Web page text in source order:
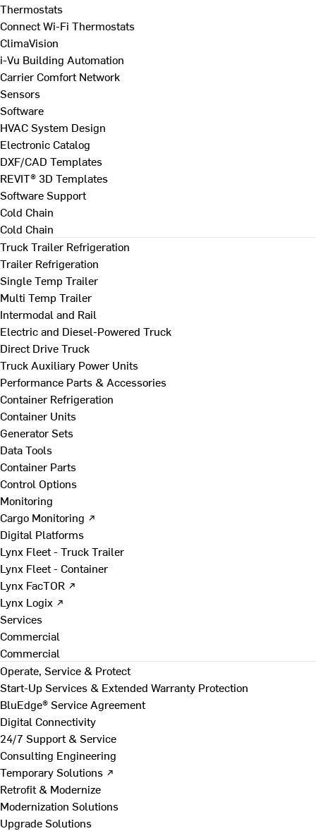
Thermostats
Connect Wi-Fi Thermostats
ClimaVision
i-Vu Building Automation
Carrier Comfort Network
Sensors
Software
HVAC System Design
Electronic Catalog
DXF/CAD Templates
REVIT® 3D Templates
Software Support
Cold Chain
Cold Chain
Truck Trailer Refrigeration
Trailer Refrigeration
Single Temp Trailer
Multi Temp Trailer
Intermodal and Rail
Electric and Diesel-Powered Truck
Direct Drive Truck
Truck Auxiliary Power Units
Performance Parts & Accessories
Container Refrigeration
Container Units
Generator Sets
Data Tools
Container Parts
Control Options
Monitoring
Cargo Monitoring ↗
Digital Platforms
Lynx Fleet - Truck Trailer
Lynx Fleet - Container
Lynx FacTOR ↗
Lynx Logix ↗
Services
Commercial
Commercial
Operate, Service & Protect
Start-Up Services & Extended Warranty Protection
BluEdge® Service Agreement
Digital Connectivity
24/7 Support & Service
Consulting Engineering
Temporary Solutions ↗
Retrofit & Modernize
Modernization Solutions
Upgrade Solutions